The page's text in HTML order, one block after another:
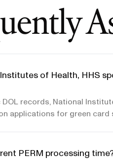
of Health, HHS
DOL records, National
applications for green card
PERM processing